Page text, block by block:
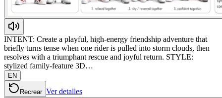
INTENT: Create a playful, high-energy friendship adventure that
briefly turns tense when one rider is pulled into storm clouds, then
resolves with a triumphant rescue and joyful return. STYLE:
stylized family-feature 3D…
EN
Recrear Ver detalles